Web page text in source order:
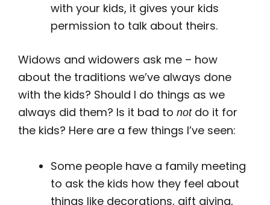
with your kids, it gives your kids
permission to talk about theirs.
Widows and widowers ask me – how
about the traditions we’ve always done
with the kids? Should I do things as we
always did them? Is it bad to notdo it for
the kids? Here are a few things I’ve seen:
Some people have a family meeting
to ask the kids how they feel about
things like decorations, gift giving,